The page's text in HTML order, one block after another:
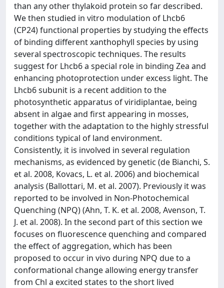
than any other thylakoid protein so far described.
We then studied in vitro modulation of Lhcb6
(CP24) functional properties by studying the effects
of binding different xanthophyll species by using
several spectroscopic techniques. The results
suggest for Lhcb6 a special role in binding Zea and
enhancing photoprotection under excess light. The
Lhcb6 subunit is a recent addition to the
photosynthetic apparatus of viridiplantae, being
absent in algae and first appearing in mosses,
together with the adaptation to the highly stressful
conditions typical of land environment.
Consistently, it is involved in several regulation
mechanisms, as evidenced by genetic (de Bianchi, S.
et al. 2008, Kovacs, L. et al. 2006) and biochemical
analysis (Ballottari, M. et al. 2007). Previously it was
reported to be involved in Non-Photochemical
Quenching (NPQ) (Ahn, T. K. et al. 2008, Avenson, T.
J. et al. 2008). In the second part of this section we
focuses on fluorescence quenching and compared
the effect of aggregation, which has been
proposed to occur in vivo during NPQ due to a
conformational change allowing energy transfer
from Chl a excited states to the short lived